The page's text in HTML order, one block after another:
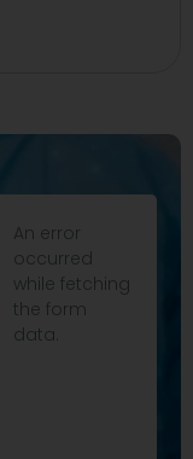
An error
occurred
while fetching
the form
data.